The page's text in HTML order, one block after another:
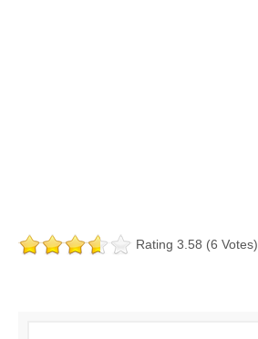
Rating 3.58 (6 Votes)